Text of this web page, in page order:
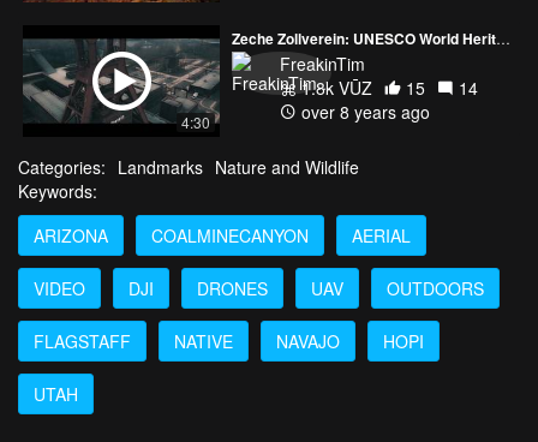
4:30
Zeche Zollverein: UNESCO World Heritage Site
FreakinTim
1.8k VŪZ
15
14
over 8 years ago
Categories: Landmarks Nature and Wildlife
Keywords:
ARIZONA
COALMINECANYON AERIAL
VIDEO DJI DRONES UAV OUTDOORS
FLAGSTAFF NATIVE NAVAJO HOPI
UTAH